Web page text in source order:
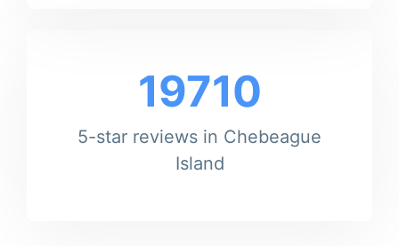
19710
5-star reviews in Chebeague
Island